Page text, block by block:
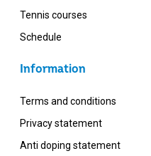
Tennis courses
Schedule
Information
Terms and conditions
Privacy statement
Anti doping statement